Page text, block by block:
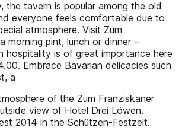
the tavern is popular among the old
everyone feels comfortable due to
atmosphere. Visit Zum
morning pint, lunch or dinner –
hospitality is of great importance here
Embrace Bavarian delicacies such
a
of the Zum Franziskaner
view of Hotel Drei Löwen.
2014 in the Schützen-Festzelt.